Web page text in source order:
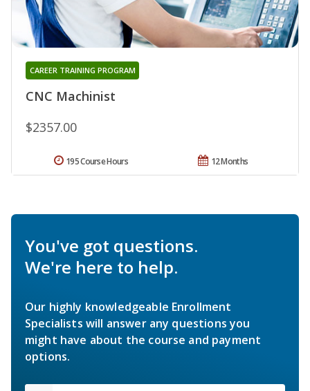
CNC Machinist
CAREER TRAINING PROGRAM
$2357.00
12 Months
195 Course Hours
You've got questions.
We're here to help.
Our highly knowledgeable Enrollment
Specialists will answer any questions you
might have about the course and payment
options.